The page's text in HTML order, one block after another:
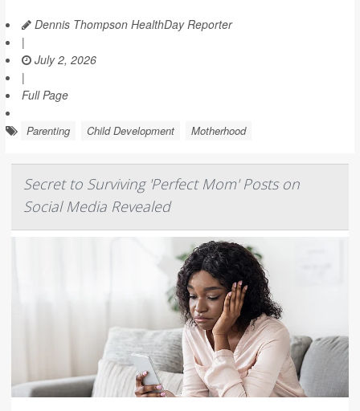
Dennis Thompson HealthDay Reporter
|
July 2, 2026
|
Full Page
Parenting Child Development Motherhood
Secret to Surviving 'Perfect Mom' Posts on
Social Media Revealed